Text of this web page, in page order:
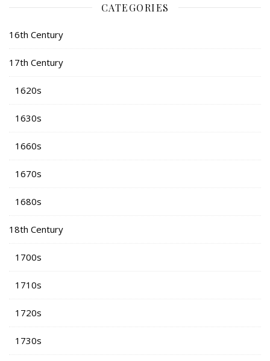
CATEGORIES
16th Century
17th Century
1620s
1630s
1660s
1670s
1680s
18th Century
1700s
1710s
1720s
1730s